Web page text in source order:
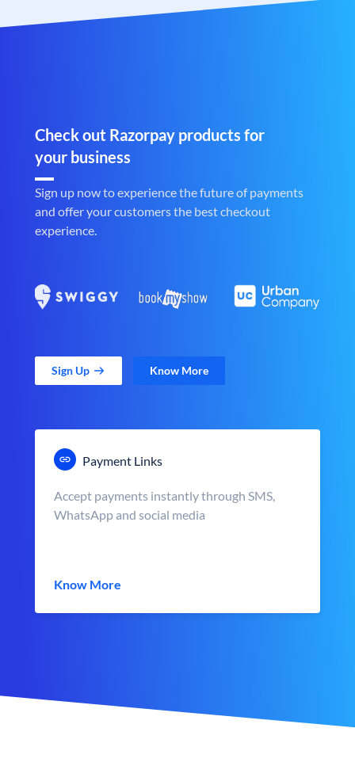
Check out Razorpay products for
your business
Sign up now to experience the future of payments
and offer your customers the best checkout
experience.
Sign Up Know More
Payment Links
Accept payments instantly through SMS,
WhatsApp and social media
Know More